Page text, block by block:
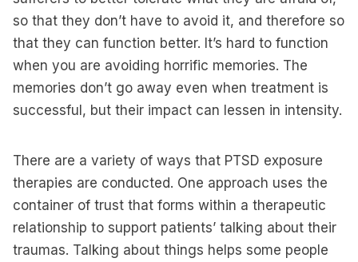
so that they don’t have to avoid it, and therefore so
that they can function better. It’s hard to function
when you are avoiding horrific memories. The
memories don’t go away even when treatment is
successful, but their impact can lessen in intensity.
There are a variety of ways that PTSD exposure
therapies are conducted. One approach uses the
container of trust that forms within a therapeutic
relationship to support patients’ talking about their
traumas. Talking about things helps some people